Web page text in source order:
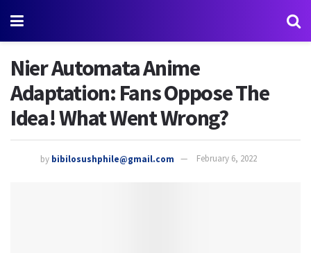
Nier Automata Anime
Adaptation: Fans Oppose The
Idea! What Went Wrong?
by bibilosushphile@gmail.com February 6, 2022